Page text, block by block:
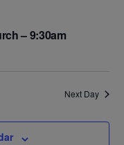
Views
– 9:30am
Next Day